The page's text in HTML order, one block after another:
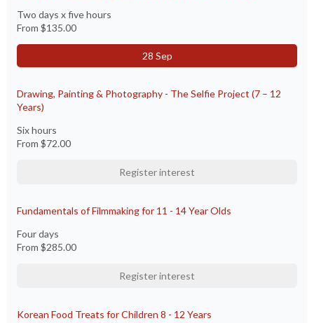
Two days x five hours
From $135.00
28 Sep
Drawing, Painting & Photography - The Selfie Project (7 – 12
Years)
Six hours
From $72.00
Register interest
Fundamentals of Filmmaking for 11 - 14 Year Olds
Four days
From $285.00
Register interest
Korean Food Treats for Children 8 - 12 Years